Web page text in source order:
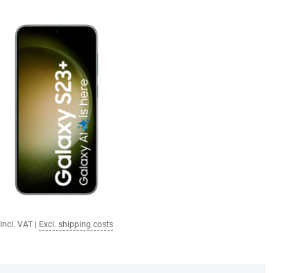
Incl. VAT Excl. shipping costs